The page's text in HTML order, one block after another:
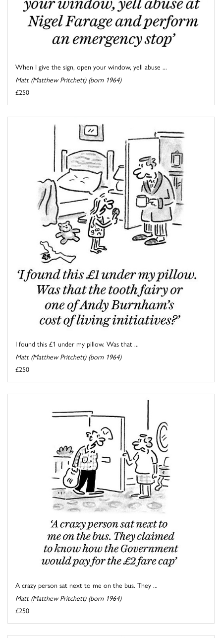
When I give the sign, open your window, yell abuse ...
Matt (Matthew Pritchett) (born 1964)
£250
I found this £1 under my pillow. Was that ...
Matt (Matthew Pritchett) (born 1964)
£250
A crazy person sat next to me on the bus. They ...
Matt (Matthew Pritchett) (born 1964)
£250